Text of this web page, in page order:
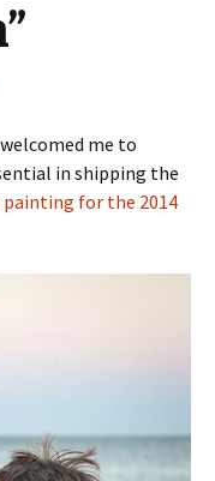
me to
in shipping the
painting for the 2014